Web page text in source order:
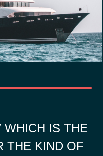
IS THE
THE KIND OF